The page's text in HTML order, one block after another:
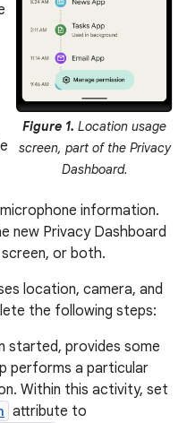
Figure 1. Location usage
screen, part of the Privacy
Dashboard.
information.
new Privacy Dashboard
or both.
location, camera, and
the following steps:
started, provides some
performs a particular
Within this activity, set
attribute to